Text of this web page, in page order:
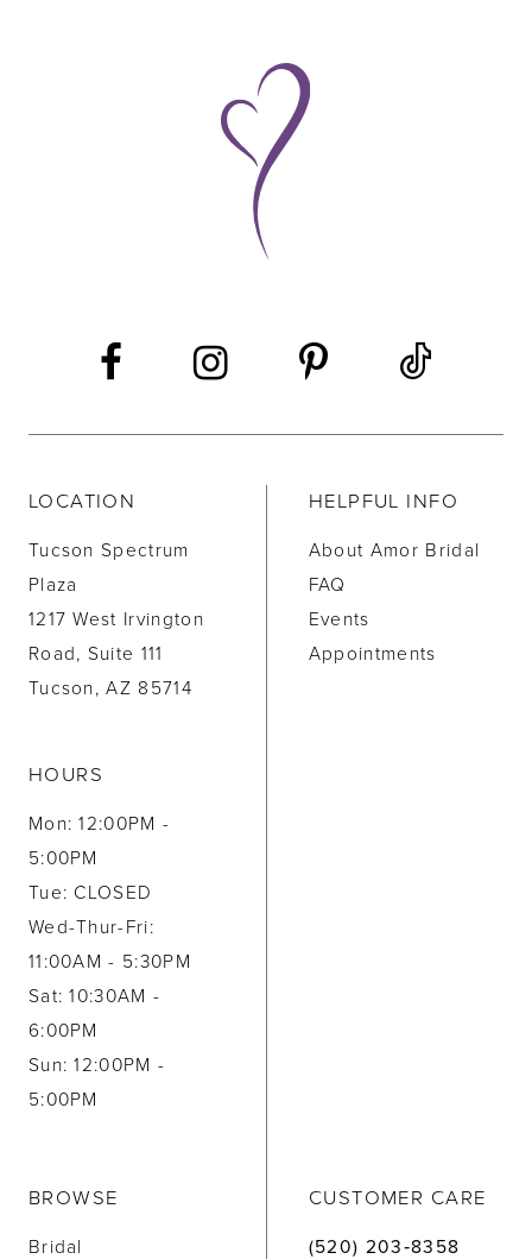
LOCATION
Tucson Spectrum
Plaza
1217 West Irvington
Road, Suite 111
Tucson, AZ 85714
HOURS
Mon: 12:00PM -
5:00PM
Tue: CLOSED
Wed-Thur-Fri:
11:00AM - 5:30PM
Sat: 10:30AM -
6:00PM
Sun: 12:00PM -
5:00PM
HELPFUL INFO
About Amor Bridal
FAQ
Events
Appointments
BROWSE
Bridal
CUSTOMER CARE
(520) 203‑8358